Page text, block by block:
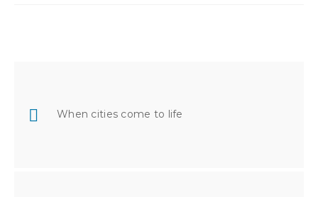
When cities come to life